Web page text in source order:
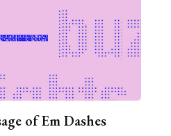
of Em Dashes